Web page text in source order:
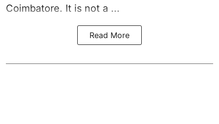
Coimbatore. It is not a ...
Read More